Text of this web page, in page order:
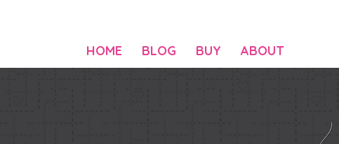
HOME BLOG BUY ABOUT